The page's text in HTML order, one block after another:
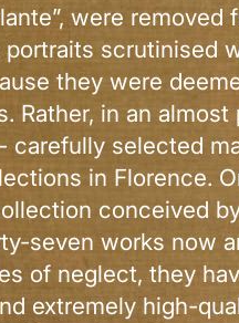
were
scrutinised
they were
Rather, in an
carefully selected
in Florence.
conceived
seven works now
of neglect, they
extremely high-